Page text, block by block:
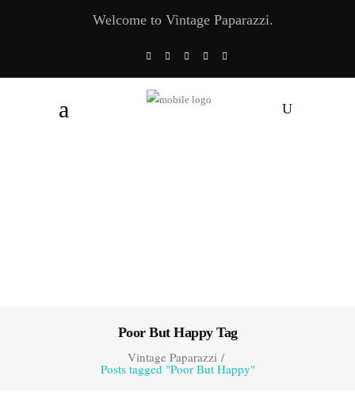
Welcome to Vintage Paparazzi.
Poor But Happy Tag
Vintage Paparazzi /
Posts tagged "Poor But Happy"